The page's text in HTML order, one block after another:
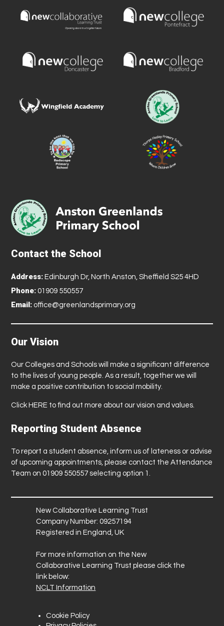
Contact the School
Address: Edinburgh Dr, North Anston, Sheffield S25 4HD
Phone: 01909 550557
Email: office@greenlandsprimary.org
Our Vision
Our Colleges and Schools will make a significant difference
to the lives of young people. As a result, together we will
make a positive contribution to social mobility.
Click HERE to find out more about our vision and values.
Reporting Student Absence
To report a student absence, inform us of lateness or advise
of upcoming appointments, please contact the Attendance
Team on 01909 550557 selecting option 1.
New Collaborative Learning Trust
Company Number: 09257194
Registered in England, UK
For more information on the New
Collaborative Learning Trust please click the
link below:
NCLT Information
Cookie Policy